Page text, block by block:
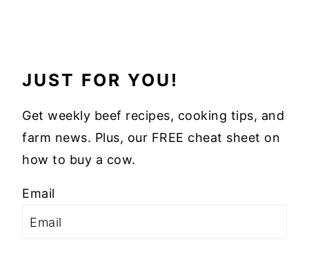
JUST FOR YOU!
Get weekly beef recipes, cooking tips, and
farm news. Plus, our FREE cheat sheet on
how to buy a cow.
Email